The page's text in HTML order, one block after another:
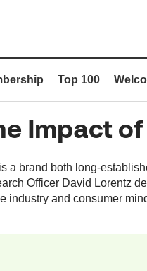
Top 100
Impact of
a brand both long-
Officer David Lorentz
industry and consumer